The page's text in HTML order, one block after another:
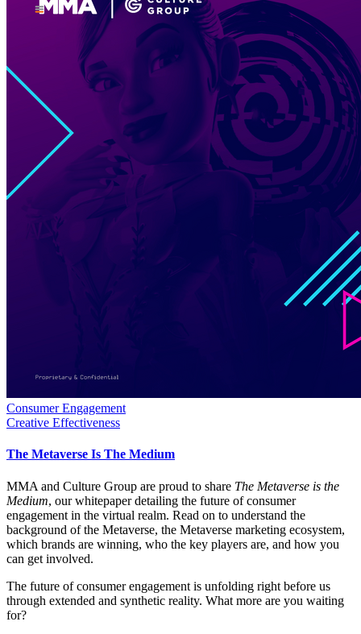
Consumer Engagement
Creative Effectiveness
The Metaverse Is The Medium
MMA and Culture Group are proud to share The Metaverse is the
Medium, our whitepaper detailing the future of consumer
engagement in the virtual realm. Read on to understand the
background of the Metaverse, the Metaverse marketing ecosystem,
which brands are winning, who the key players are, and how you
can get involved.
The future of consumer engagement is unfolding right before us
through extended and synthetic reality. What more are you waiting
for?